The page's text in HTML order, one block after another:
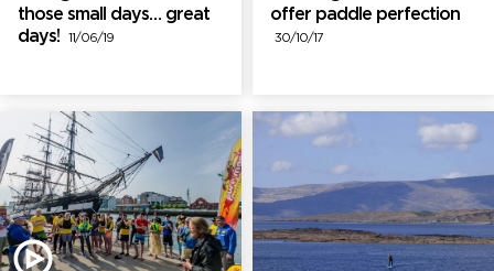
those small days… great
days!
11/06/19
offer paddle perfection
30/10/17